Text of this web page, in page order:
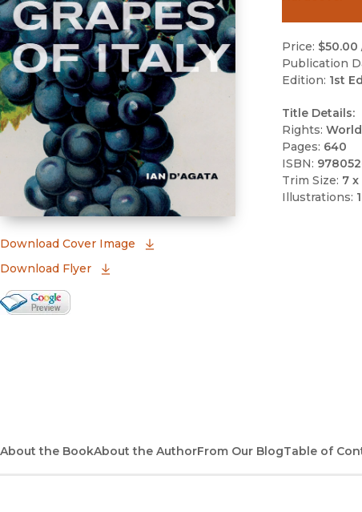
Download Cover Image
Download Flyer
Google Books Preview
Price: $50.00
Publication
Edition: 1st
Title Details:
Rights: World
Pages: 640
ISBN:
Trim Size: 7 x
Illustrations:
About the BookAbout the AuthorFrom Our BlogTable of